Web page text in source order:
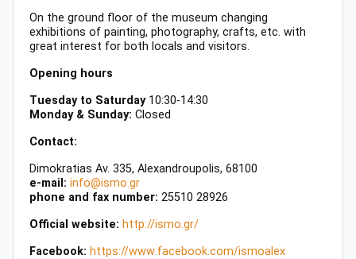
On the ground floor of the museum changing
exhibitions of painting, photography, crafts, etc. with
great interest for both locals and visitors.
Opening hours
Tuesday to Saturday10:30-14:30
Monday & Sunday: Closed
Contact:
Dimokratias Av. 335, Alexandroupolis, 68100
e-mail: info@ismo.gr
phone and fax number: 25510 28926
Official website: http://ismo.gr/
Facebook: https://www.facebook.com/ismoalex